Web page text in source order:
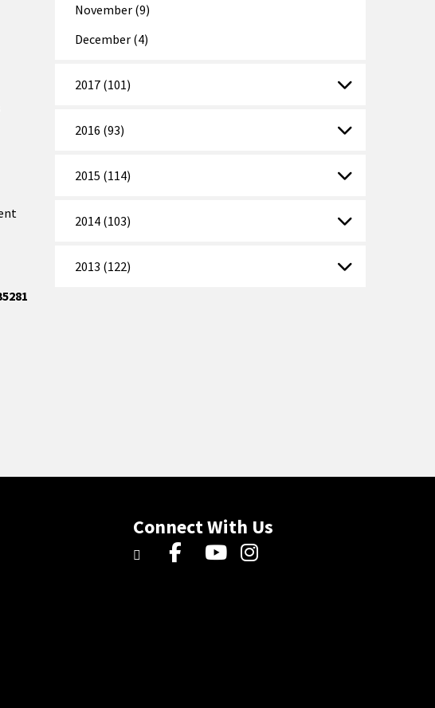
November (9)
December (4)
2017 (101)
2016 (93)
2015 (114)
2014 (103)
2013 (122)
Connect With Us